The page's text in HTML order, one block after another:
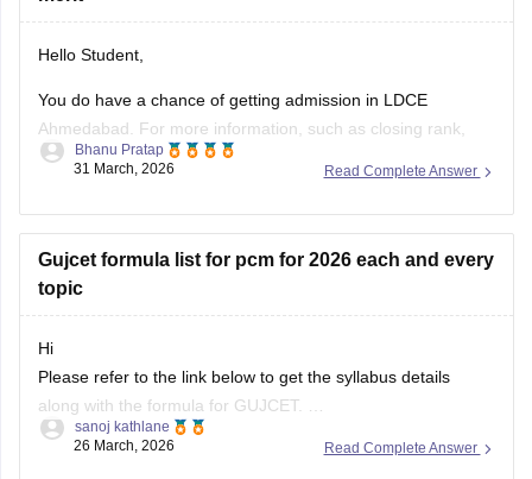
Hello Student,
You do have a chance of getting admission in LDCE
Ahmedabad. For more information, such as closing rank,
you can click on the link given below.
Read Complete Answer
Bhanu Pratap
31 March, 2026
Gujcet formula list for pcm for 2026 each and every
topic
Hi
Please refer to the link below to get the syllabus details
along with the formula for GUJCET.
Read Complete Answer
sanoj kathlane
26 March, 2026